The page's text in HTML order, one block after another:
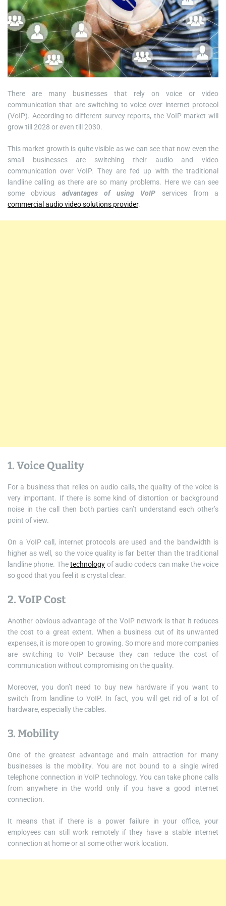
There are many businesses that rely on voice or video
communication that are switching to voice over internet protocol
(VoIP). According to different survey reports, the VoIP market will
grow till 2028 or even till 2030.
This market growth is quite visible as we can see that now even the
small businesses are switching their audio and video
communication over VoIP. They are fed up with the traditional
landline calling as there are so many problems. Here we can see
some obvious advantages of using VoIP services from a
commercial audio video solutions provider.
1. Voice Quality
For a business that relies on audio calls, the quality of the voice is
very important. If there is some kind of distortion or background
noise in the call then both parties can’t understand each other’s
point of view.
On a VoIP call, internet protocols are used and the bandwidth is
higher as well, so the voice quality is far better than the traditional
landline phone. Thetechnology of audio codecs can make the voice
so good that you feel it is crystal clear.
2. VoIP Cost
Another obvious advantage of the VoIP network is that it reduces
the cost to a great extent. When a business cut of its unwanted
expenses, it is more open to growing. So more and more companies
are switching to VoIP because they can reduce the cost of
communication without compromising on the quality.
Moreover, you don’t need to buy new hardware if you want to
switch from landline to VoIP. In fact, you will get rid of a lot of
hardware, especially the cables.
3. Mobility
One of the greatest advantage and main attraction for many
businesses is the mobility. You are not bound to a single wired
telephone connection in VoIP technology. You can take phone calls
from anywhere in the world only if you have a good internet
connection.
It means that if there is a power failure in your office, your
employees can still work remotely if they have a stable internet
connection at home or at some other work location.